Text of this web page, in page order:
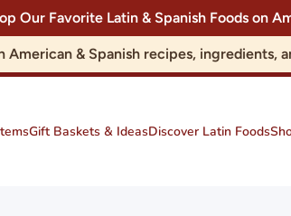
Our Favorite Latin & Spanish Foods on
& Spanish recipes, ingredients,
Gift Baskets & IdeasDiscover Latin Foods